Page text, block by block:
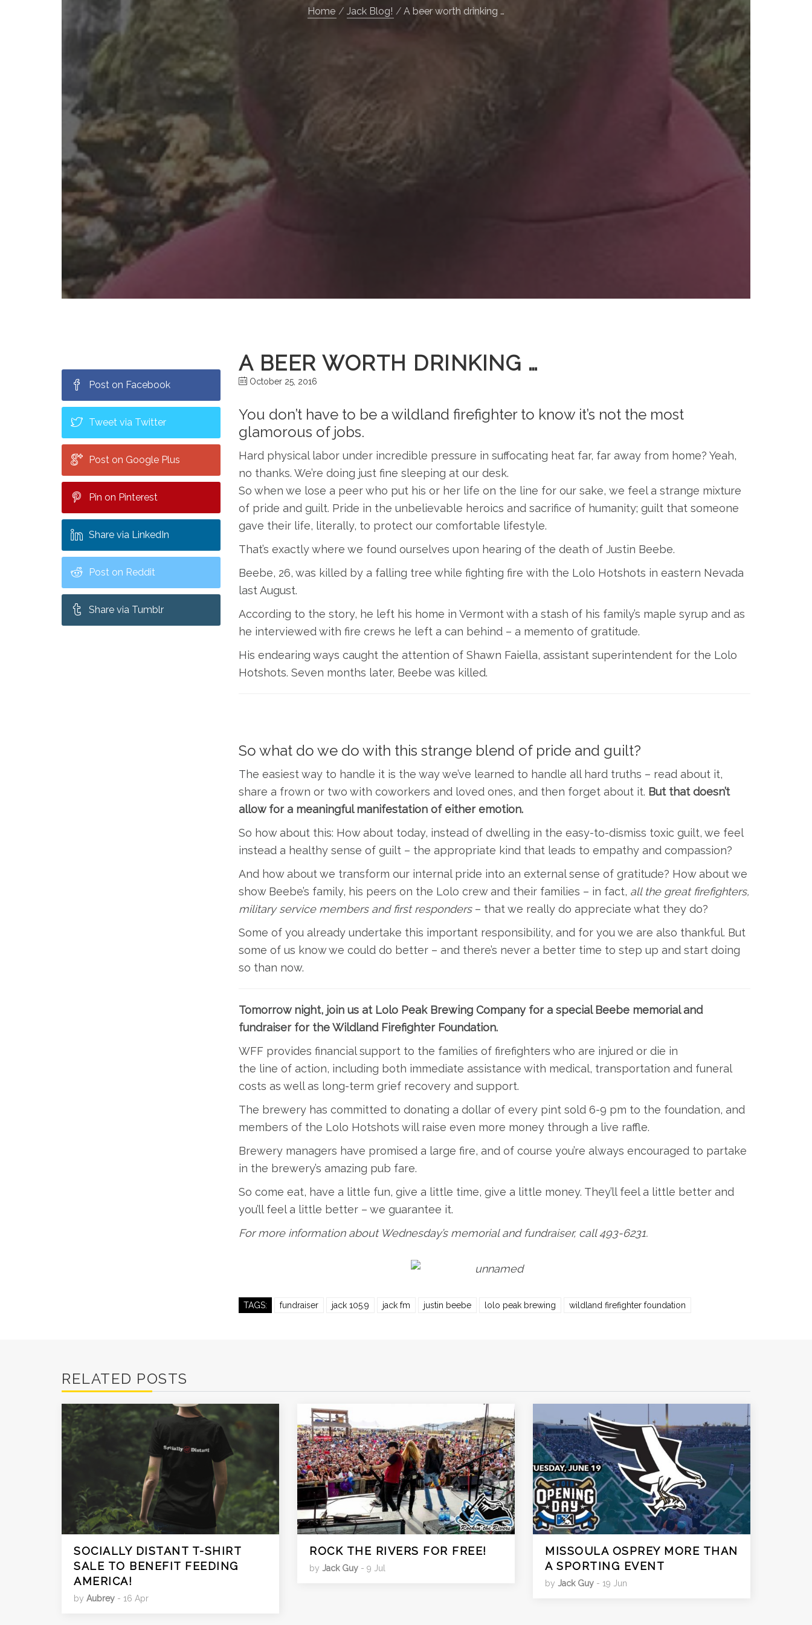
Home Jack Blog! A beer worth drinking …
Post on Facebook
Tweet via Twitter
Post on Google Plus
Pin on Pinterest
Share via LinkedIn
Post on Reddit
Share via Tumblr
A BEER WORTH DRINKING …
October 25, 2016
You don’t have to be a wildland firefighter to know it’s not the most
glamorous of jobs.
Hard physical labor under incredible pressure in suffocating heat far, far away from home? Yeah,
no thanks. We’re doing just fine sleeping at our desk.
So when we lose a peer who put his or her life on the line for our sake, we feel a strange mixture
of pride and guilt. Pride in the unbelievable heroics and sacrifice of humanity; guilt that someone
gave their life, literally, to protect our comfortable lifestyle.
That’s exactly where we found ourselves upon hearing of the death of Justin Beebe.
Beebe, 26, was killed by a falling tree while fighting fire with the Lolo Hotshots in eastern Nevada
last August.
According to the story, he left his home in Vermont with a stash of his family’s maple syrup and as
he interviewed with fire crews he left a can behind – a memento of gratitude.
His endearing ways caught the attention of Shawn Faiella, assistant superintendent for the Lolo
Hotshots. Seven months later, Beebe was killed.
So what do we do with this strange blend of pride and guilt?
The easiest way to handle it is the way we’ve learned to handle all hard truths – read about it,
share a frown or two with coworkers and loved ones, and then forget about it. But that doesn’t
allow for a meaningful manifestation of either emotion.
So how about this: How about today, instead of dwelling in the easy-to-dismiss toxic guilt, we feel
instead a healthy sense of guilt – the appropriate kind that leads to empathy and compassion?
And how about we transform our internal pride into an external sense of gratitude? How about we
show Beebe’s family, his peers on the Lolo crew and their families – in fact, all the great firefighters,
military service members and first responders– that we really do appreciate what they do?
Some of you already undertake this important responsibility, and for you we are also thankful. But
some of us know we could do better – and there’s never a better time to step up and start doing
so than now.
Tomorrow night, join us at Lolo Peak Brewing Company for a special Beebe memorial and
fundraiser for the Wildland Firefighter Foundation.
WFF provides financial support to the families of firefighters who are injured or die in
the line of action, including both immediate assistance with medical, transportation and funeral
costs as well as long-term grief recovery and support.
The brewery has committed to donating a dollar of every pint sold 6-9 pm to the foundation, and
members of the Lolo Hotshots will raise even more money through a live raffle.
Brewery managers have promised a large fire, and of course you’re always encouraged to partake
in the brewery’s amazing pub fare.
So come eat, have a little fun, give a little time, give a little money. They’ll feel a little better and
you’ll feel a little better – we guarantee it.
For more information about Wednesday’s memorial and fundraiser, call 493-6231.
TAGS: fundraiser jack 105.9 jack fm justin beebe lolo peak brewing wildland firefighter foundation
RELATED POSTS
SOCIALLY DISTANT T-SHIRT
SALE TO BENEFIT FEEDING
AMERICA!
by Aubrey - 16 Apr
ROCK THE RIVERS FOR FREE!
by Jack Guy - 9 Jul
MISSOULA OSPREY MORE THAN
A SPORTING EVENT
by Jack Guy - 19 Jun